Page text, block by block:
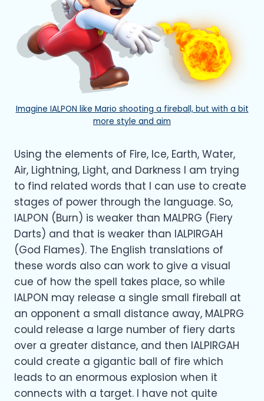
Imagine IALPON like Mario shooting a fireball, but with a bit
more style and aim
Using the elements of Fire, Ice, Earth, Water,
Air, Lightning, Light, and Darkness I am trying
to find related words that I can use to create
stages of power through the language. So,
IALPON (Burn) is weaker than MALPRG (Fiery
Darts) and that is weaker than IALPIRGAH
(God Flames). The English translations of
these words also can work to give a visual
cue of how the spell takes place, so while
IALPON may release a single small fireball at
an opponent a small distance away, MALPRG
could release a large number of fiery darts
over a greater distance, and then IALPIRGAH
could create a gigantic ball of fire which
leads to an enormous explosion when it
connects with a target. I have not quite